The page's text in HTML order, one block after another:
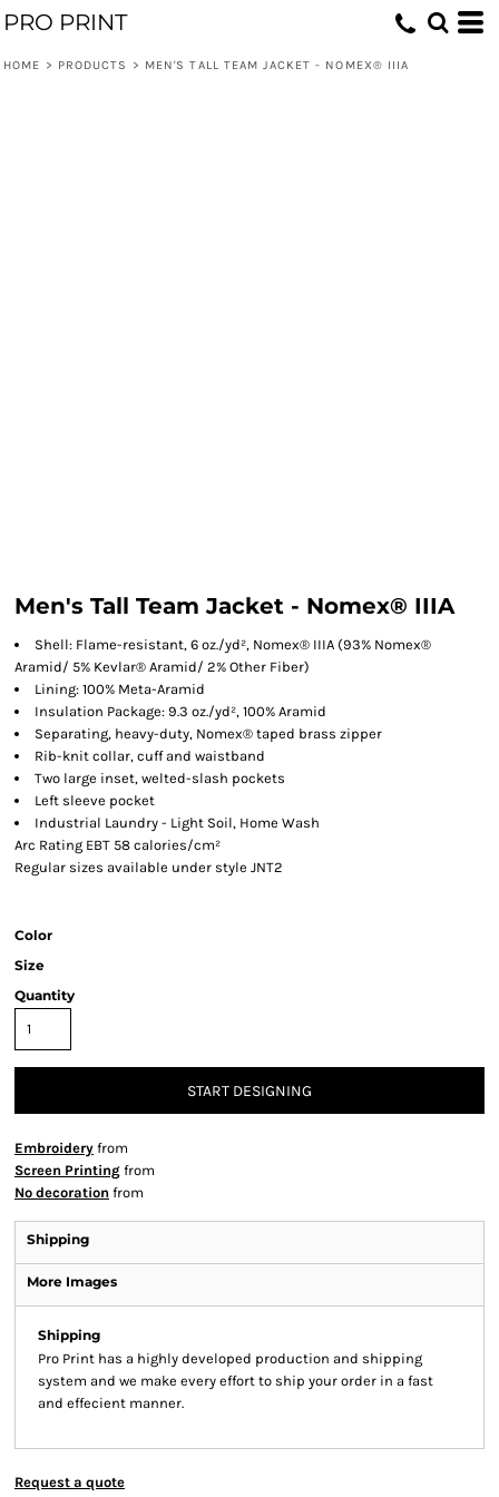
PRO PRINT
HOME > PRODUCTS > MEN'S TALL TEAM JACKET - NOMEX® IIIA
Men's Tall Team Jacket - Nomex® IIIA
Shell: Flame-resistant, 6 oz./yd², Nomex® IIIA (93% Nomex®
Aramid/ 5% Kevlar® Aramid/ 2% Other Fiber)
Lining: 100% Meta-Aramid
Insulation Package: 9.3 oz./yd², 100% Aramid
Separating, heavy-duty, Nomex® taped brass zipper
Rib-knit collar, cuff and waistband
Two large inset, welted-slash pockets
Left sleeve pocket
Industrial Laundry - Light Soil, Home Wash
Arc Rating EBT 58 calories/cm²
Regular sizes available under style JNT2
Color
Size
Quantity
START DESIGNING
Embroidery from
Screen Printing from
No decoration from
Shipping
More Images
Shipping
Pro Print has a highly developed production and shipping
system and we make every effort to ship your order in a fast
and effecient manner.
Request a quote